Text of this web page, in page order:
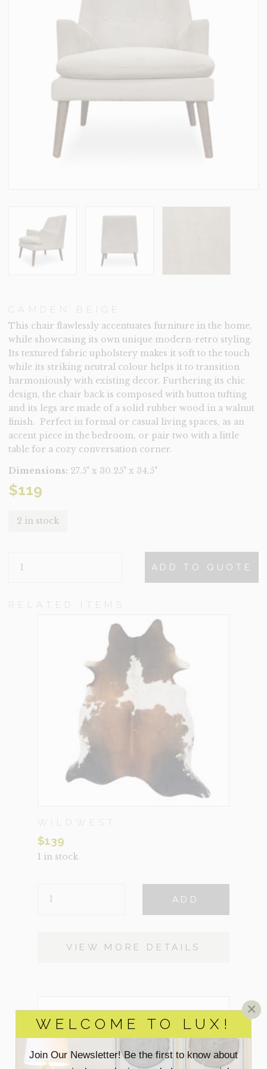
WELCOME TO LUX!
Join Our Newsletter! Be the first to know about
×
CAMDEN BEIGE
This chair flawlessly accentuates furniture in the home,
while showcasing its own unique modern-retro styling.
Its textured fabric upholstery makes it soft to the touch
while its striking neutral colour helps it to transition
harmoniously with existing decor. Furthering its chic
design, the chair back is composed with button tufting
and its legs are made of a solid rubber wood in a walnut
finish. Perfect in formal or casual living spaces, as an
accent piece in the bedroom, or pair two with a little
table for a cozy conversation corner.
Dimensions: 27.5" x 30.25" x 34.5"
$119
2 in stock
BEIGE
ADD TO QUOTE
RELATED ITEMS
WILDWEST
$139
1 in stock
QUANTITY
ADD
VIEW MORE DETAILS